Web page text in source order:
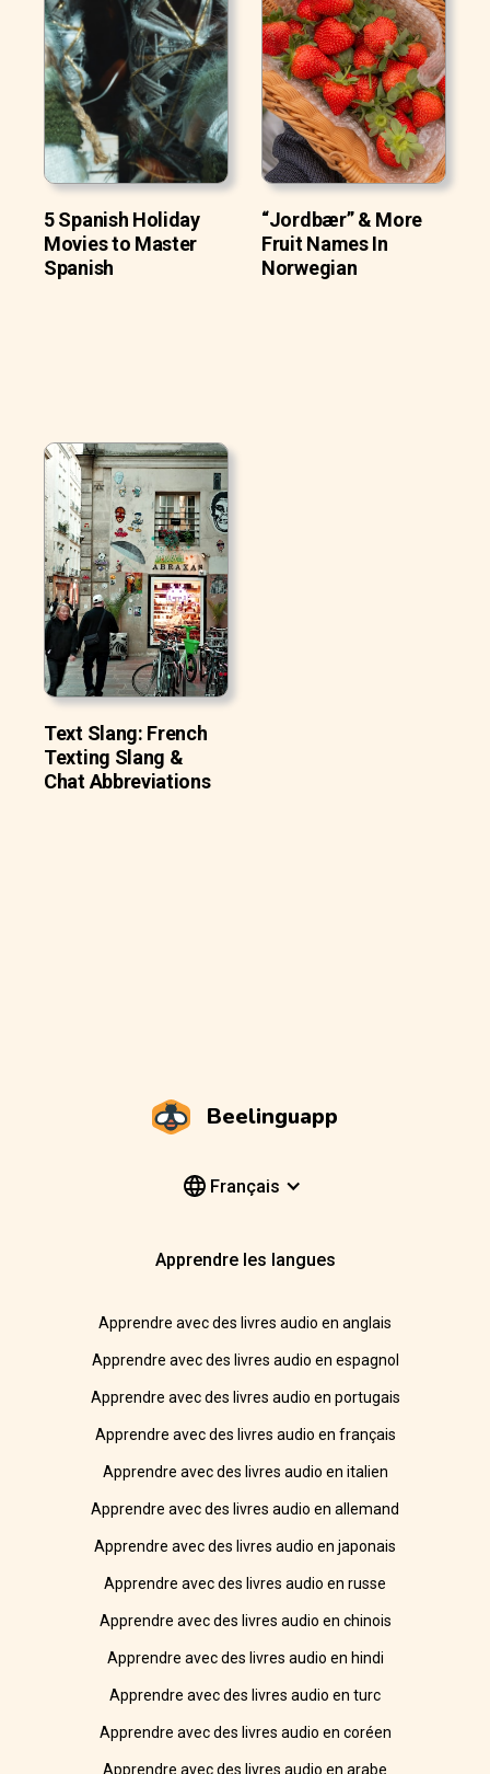
5 Spanish Holiday
Movies to Master
Spanish
“Jordbær” & More
Fruit Names In
Norwegian
Text Slang: French
Texting Slang &
Chat Abbreviations
Beelinguapp
Français
Apprendre les langues
Apprendre avec des livres audio en anglais
Apprendre avec des livres audio en espagnol
Apprendre avec des livres audio en portugais
Apprendre avec des livres audio en français
Apprendre avec des livres audio en italien
Apprendre avec des livres audio en allemand
Apprendre avec des livres audio en japonais
Apprendre avec des livres audio en russe
Apprendre avec des livres audio en chinois
Apprendre avec des livres audio en hindi
Apprendre avec des livres audio en turc
Apprendre avec des livres audio en coréen
Apprendre avec des livres audio en arabe